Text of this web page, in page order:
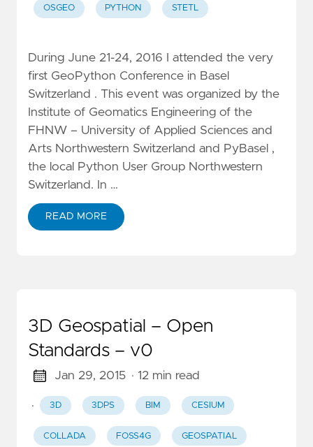
OSGEO PYTHON STETL
During June 21-24, 2016 I attended the very
first GeoPython Conference in Basel
Switzerland . This event was organized by the
Institute of Geomatics Engineering of the
FHNW – University of Applied Sciences and
Arts Northwestern Switzerland and PyBasel ,
the local Python User Group Northwestern
Switzerland. In …
READ MORE
3D Geospatial – Open
Standards – v0
Jan 29, 2015 · 12 min read
· 3D 3DPS BIM CESIUM
COLLADA FOSS4G GEOSPATIAL